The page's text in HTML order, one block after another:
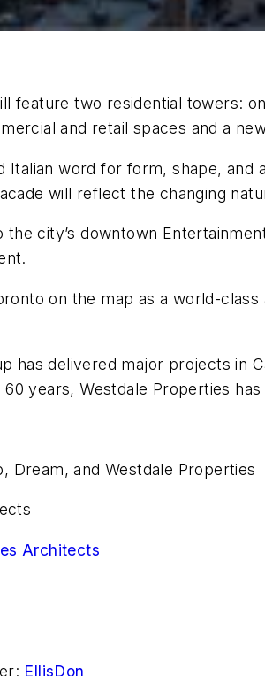
feature two residential towers:
and retail spaces and a
word for form, shape, and
will reflect the changing
city’s downtown
on the map as a world-
has delivered major projects in
years, Westdale Properties
Dream, and Westdale Properties
Architects
EllisDon